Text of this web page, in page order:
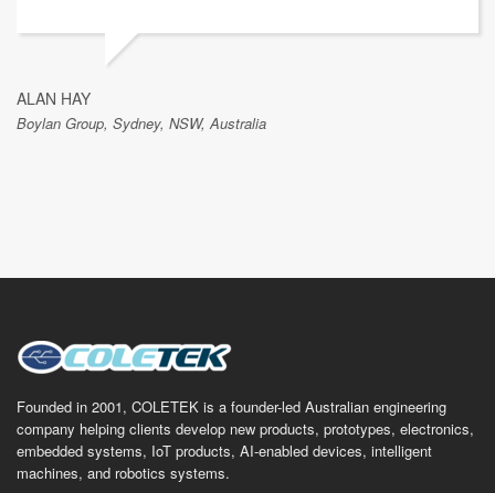
ALAN HAY
Boylan Group, Sydney, NSW, Australia
Founded in 2001, COLETEK is a founder-led Australian engineering
company helping clients develop new products, prototypes, electronics,
embedded systems, IoT products, AI-enabled devices, intelligent
machines, and robotics systems.